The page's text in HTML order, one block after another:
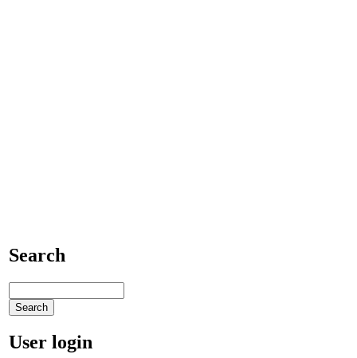
Search
User login